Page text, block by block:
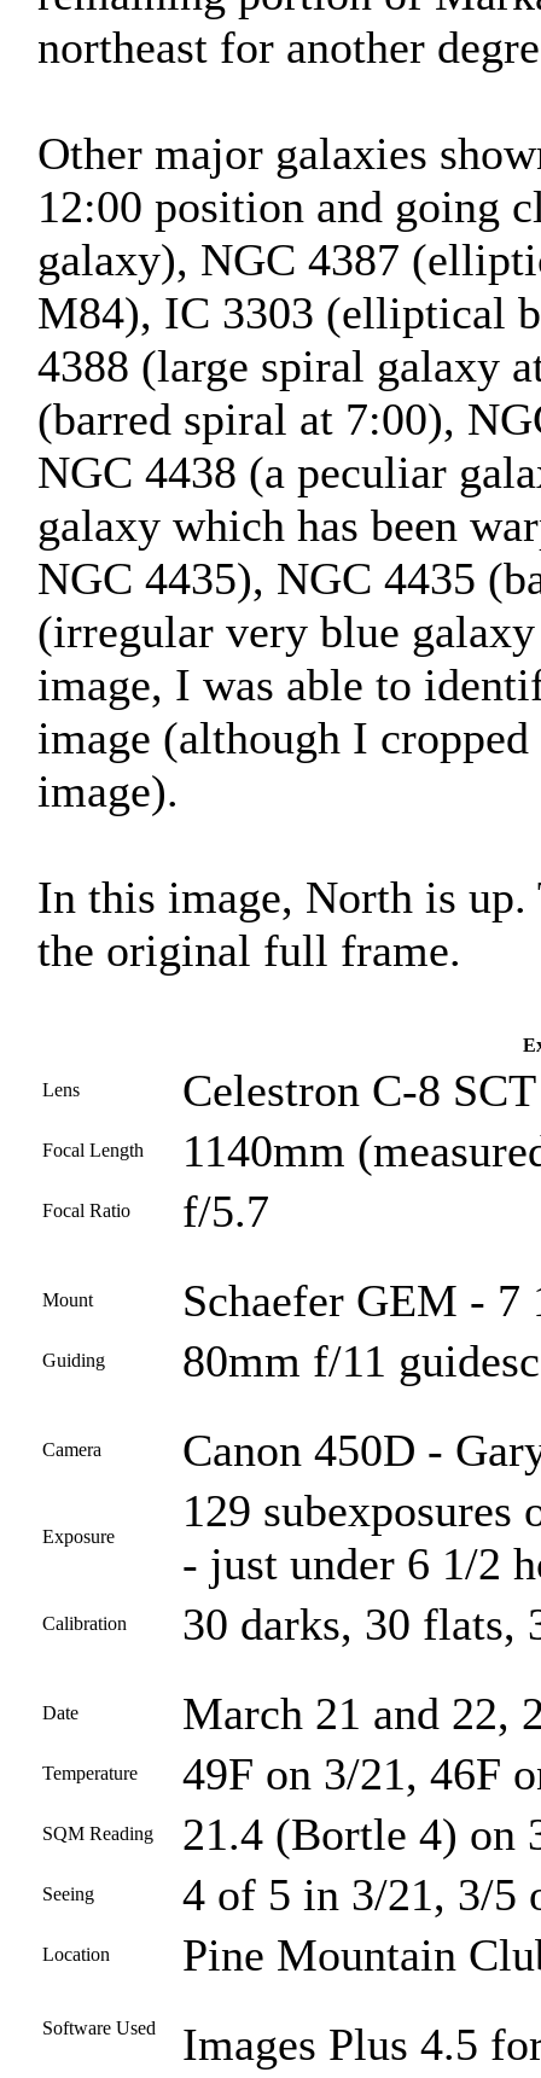
northeast for another
Other major galaxies
12:00 position and going
galaxy), NGC 4387
M84), IC 3303 (elliptical
4388 (large spiral galaxy
(barred spiral at 7:00),
NGC 4438 (a peculiar
galaxy which has been
NGC 4435), NGC 4435
(irregular very blue
image, I was able to
image (although I
image).
In this image, North is
the original full frame.
Lens Celestron C-8
Focal Length 1140mm
Focal Ratio f/5.7
Mount Schaefer GEM - 7
Guiding 80mm f/11
Camera Canon 450D -
Exposure
129 subexposures
- just under 6 1/2
Calibration 30 darks, 30 flats,
Date March 21 and 22,
Temperature 49F on 3/21, 46F
SQM Reading 21.4 (Bortle 4) on
Seeing 4 of 5 in 3/21, 3/5
Location Pine Mountain
Software Used
Images Plus 4.5